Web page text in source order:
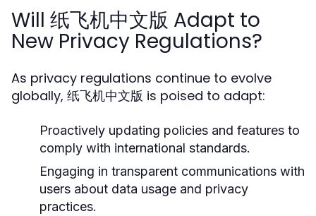
Will 纸飞机中文版 Adapt to
New Privacy Regulations?
As privacy regulations continue to evolve
globally, 纸飞机中文版 is poised to adapt:
Proactively updating policies and features to
comply with international standards.
Engaging in transparent communications with
users about data usage and privacy
practices.